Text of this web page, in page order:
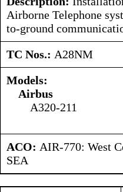
Airborne Telephone
to-ground
TC Nos.: A28NM
Models:
Airbus
A320-211
ACO: AIR-770: West
SEA